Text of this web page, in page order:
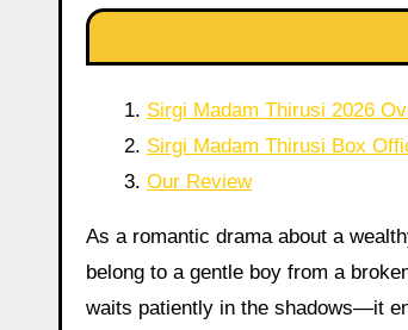
Sirgi Madam Thirusi 2026
Sirgi Madam Thirusi Box
Our Review
As a romantic drama about a
belong to a gentle boy from a
waits patiently in the shadows—it